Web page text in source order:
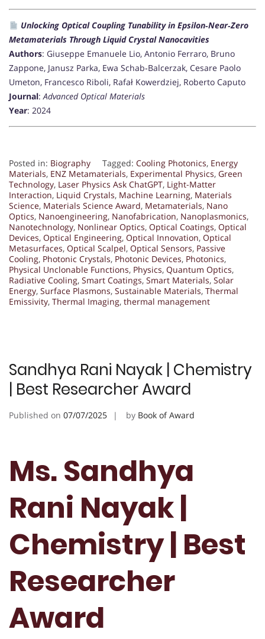
Unlocking Optical Coupling Tunability in Epsilon‐Near‐Zero
Metamaterials Through Liquid Crystal Nanocavities
Authors: Giuseppe Emanuele Lio, Antonio Ferraro, Bruno
Zappone, Janusz Parka, Ewa Schab‐Balcerzak, Cesare Paolo
Umeton, Francesco Riboli, Rafał Kowerdziej, Roberto Caputo
Journal:Advanced Optical Materials
Year: 2024
Posted in: Biography Tagged: Cooling Photonics, Energy
Materials, ENZ Metamaterials, Experimental Physics, Green
Technology, Laser Physics Ask ChatGPT, Light-Matter
Interaction, Liquid Crystals, Machine Learning, Materials
Science, Materials Science Award, Metamaterials, Nano
Optics, Nanoengineering, Nanofabrication, Nanoplasmonics,
Nanotechnology, Nonlinear Optics, Optical Coatings, Optical
Devices, Optical Engineering, Optical Innovation, Optical
Metasurfaces, Optical Scalpel, Optical Sensors, Passive
Cooling, Photonic Crystals, Photonic Devices, Photonics,
Physical Unclonable Functions, Physics, Quantum Optics,
Radiative Cooling, Smart Coatings, Smart Materials, Solar
Energy, Surface Plasmons, Sustainable Materials, Thermal
Emissivity, Thermal Imaging, thermal management
Sandhya Rani Nayak | Chemistry
| Best Researcher Award
Published on 07/07/2025 by Book of Award
Ms. Sandhya
Rani Nayak |
Chemistry | Best
Researcher
Award